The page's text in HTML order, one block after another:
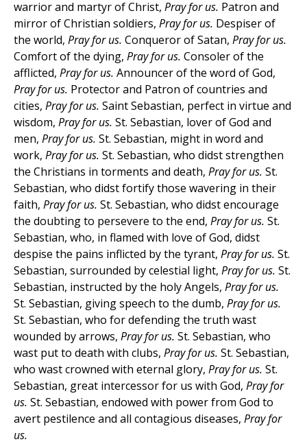
warrior and martyr of Christ, Pray for us. Patron and
mirror of Christian soldiers, Pray for us. Despiser of
the world, Pray for us. Conqueror of Satan, Pray for us.
Comfort of the dying, Pray for us. Consoler of the
afflicted, Pray for us. Announcer of the word of God,
Pray for us. Protector and Patron of countries and
cities, Pray for us. Saint Sebastian, perfect in virtue and
wisdom, Pray for us. St. Sebastian, lover of God and
men, Pray for us. St. Sebastian, might in word and
work, Pray for us. St. Sebastian, who didst strengthen
the Christians in torments and death, Pray for us. St.
Sebastian, who didst fortify those wavering in their
faith, Pray for us. St. Sebastian, who didst encourage
the doubting to persevere to the end, Pray for us. St.
Sebastian, who, in flamed with love of God, didst
despise the pains inflicted by the tyrant, Pray for us. St.
Sebastian, surrounded by celestial light, Pray for us. St.
Sebastian, instructed by the holy Angels, Pray for us.
St. Sebastian, giving speech to the dumb, Pray for us.
St. Sebastian, who for defending the truth wast
wounded by arrows, Pray for us. St. Sebastian, who
wast put to death with clubs, Pray for us. St. Sebastian,
who wast crowned with eternal glory, Pray for us. St.
Sebastian, great intercessor for us with God, Pray for
us. St. Sebastian, endowed with power from God to
avert pestilence and all contagious diseases, Pray for
us.